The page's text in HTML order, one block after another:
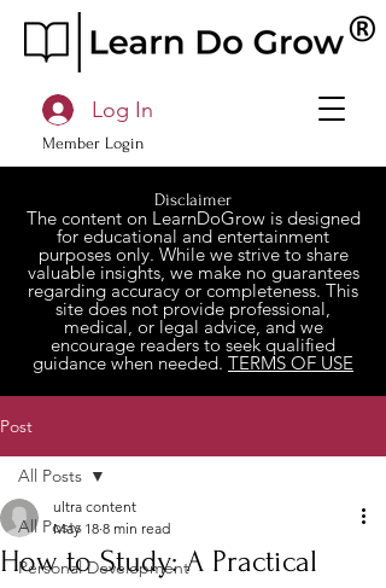
Member Login
Log In
Disclaimer
The content on LearnDoGrow is designed
for educational and entertainment
purposes only. While we strive to share
valuable insights, we make no guarantees
regarding accuracy or completeness. This
site does not provide professional,
medical, or legal advice, and we
encourage readers to seek qualified
guidance when needed. TERMS OF USE
Post
All Posts
Personal Development
All Posts
How to Study: A Practical
ultra content
May 18 8 min read